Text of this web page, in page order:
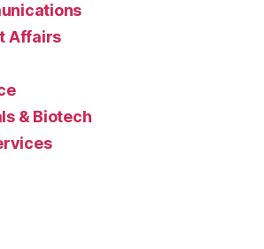
Affairs
& Biotech